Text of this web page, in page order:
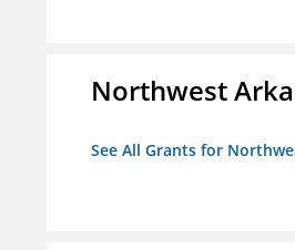
Northwest
See All Grants for